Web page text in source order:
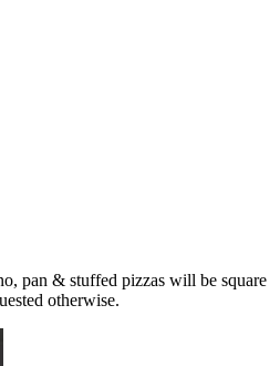
pan & stuffed pizzas will be square
otherwise.